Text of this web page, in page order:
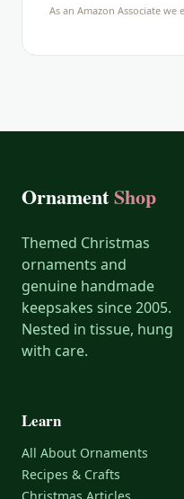
As an Amazon Associate
OrnamentShop
Themed Christmas
ornaments and
genuine handmade
keepsakes since 2005.
Nested in tissue, hung
with care.
Learn
All About Ornaments
Recipes & Crafts